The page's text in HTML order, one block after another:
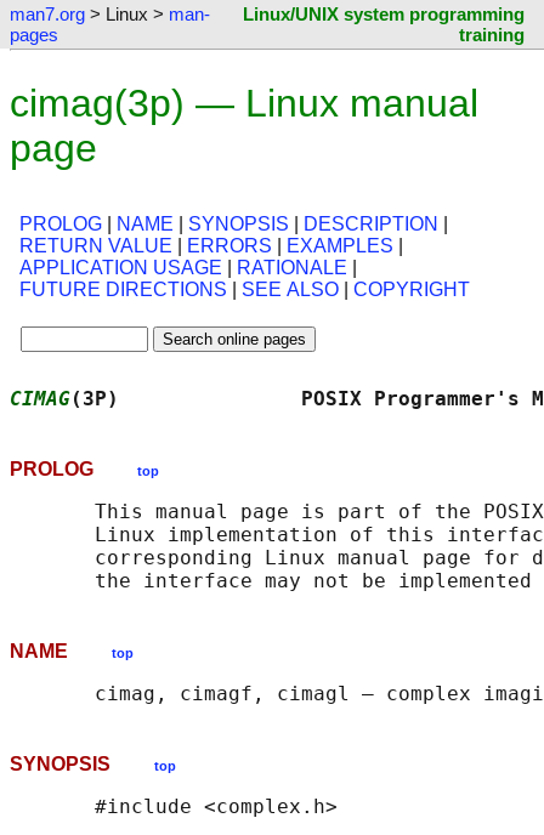
man7.org > Linux > man-
pages
Linux/UNIX system programming
training
cimag(3p) — Linux manual
page
PROLOG NAME SYNOPSIS DESCRIPTION
RETURN VALUE
ERRORS EXAMPLES
APPLICATION USAGE
RATIONALE
FUTURE DIRECTIONS
SEE ALSO COPYRIGHT
CIMAG(3P)               POSIX
PROLOG top
This manual page is part of the
Linux implementation of this
corresponding Linux manual page for
NAME top
SYNOPSIS top
       #include <complex.h>